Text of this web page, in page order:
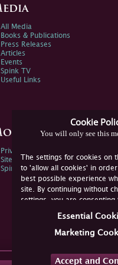
Cookie
You will only see this
The settings for cookies on
to 'allow all cookies' in
best possible experience
site. By continuing without
settings, you are
not consent, you must
Essential
Marketing
Accept and
All Media
Books & Publications
Press Releases
Articles
Events
Spink TV
Useful Links
Information
Privacy Policy
Sitemap
Spink Environmental Policy